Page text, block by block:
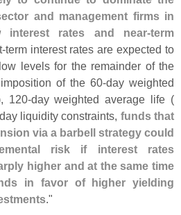
and management firms in
interest rates and near-term
term interest rates are expected to
levels for the remainder of the
of the 60-day weighted
120-day weighted average life (
liquidity constraints, funds that
via a barbell strategy could
risk if interest rates
higher and at the same time
in favor of higher yielding
."